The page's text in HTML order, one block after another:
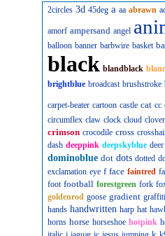
2circles 3d 45deg a aa abrawn
amorf ampersand angel
balloon banner barbwire basket
black blandblack
brightblue broadcast brushstroke
carpet-beater cartoon castle cat cc
circumflex claw clock cloud clover
crimson crocodile cross
dash deeppink deepskyblue deer
dominoblue dot dots dotted
exclamation eye f face faintred
foot football forestgreen fork
goldenrod goose gradient graffiti
hands handwritten harp hat
horns horse horseshoe hotpink